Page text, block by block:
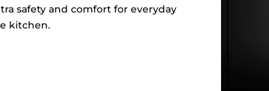
safety and comfort for everyday
kitchen.